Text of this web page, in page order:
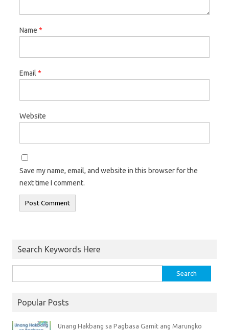
Name *
Email *
Website
Save my name, email, and website in this browser for the
next time I comment.
Search Keywords Here
Popular Posts
Unang Hakbang sa Pagbasa Gamit ang Marungko